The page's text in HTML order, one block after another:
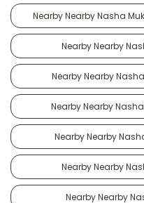
Nearby Nearby Nasha
Nearby Nearby
Nearby Nearby
Nearby Nearby
Nearby Nearby
Nearby Nearby
Nearby Nearby